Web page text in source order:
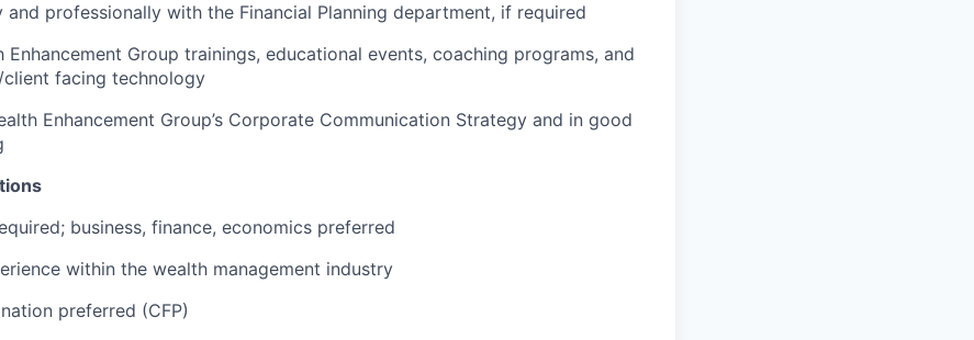
professionally with the Financial Planning department, if required
Enhancement Group trainings, educational events, coaching programs, and
facing technology
Enhancement Group’s Corporate Communication Strategy and in good
business, finance, economics preferred
within the wealth management industry
preferred (CFP)